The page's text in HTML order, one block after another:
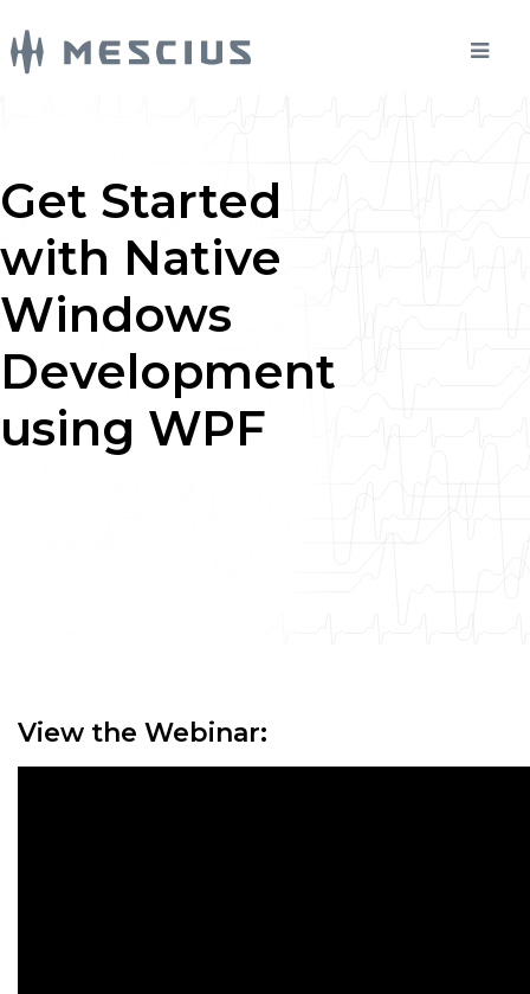
Get Started
with Native
Windows
Development
using WPF
View the Webinar: